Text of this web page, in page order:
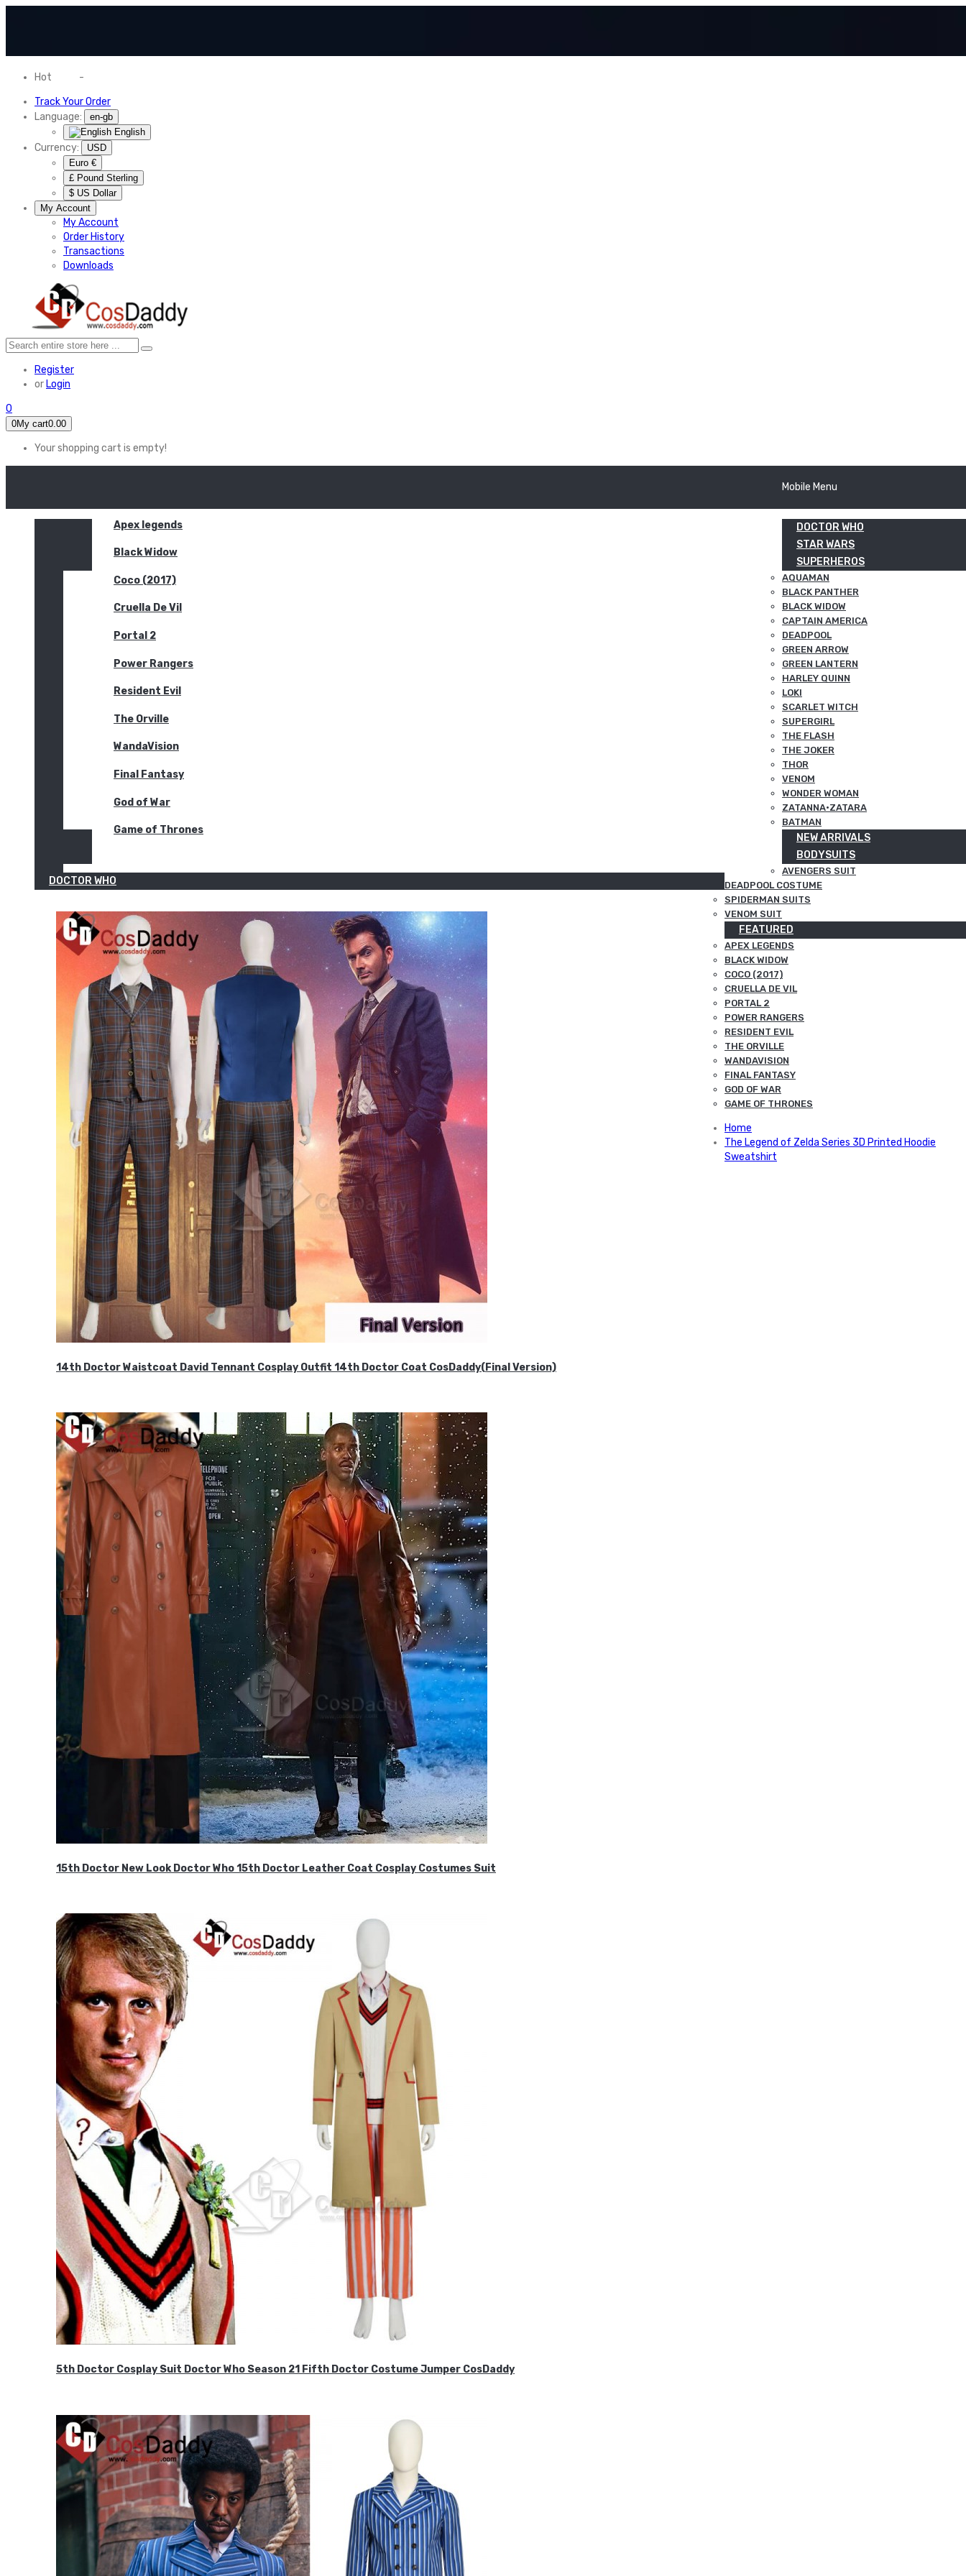
Hot -
Track Your Order
Language:
en-gb
English
Currency:
USD
Euro €
£ Pound Sterling
$ US Dollar
My Account
My Account
Order History
Transactions
Downloads
Register
or Login
0
0My cart0.00
Your shopping cart is empty!
Apex legends
Black Widow
Coco (2017)
Cruella De Vil
Portal 2
Power Rangers
Resident Evil
The Orville
WandaVision
Final Fantasy
God of War
Game of Thrones
DOCTOR WHO
14th Doctor Waistcoat David Tennant Cosplay Outfit 14th Doctor Coat CosDaddy(Final Version)
15th Doctor New Look Doctor Who 15th Doctor Leather Coat Cosplay Costumes Suit
5th Doctor Cosplay Suit Doctor Who Season 21 Fifth Doctor Costume Jumper CosDaddy
Mobile Menu
DOCTOR WHO
STAR WARS
SUPERHEROS
AQUAMAN
BLACK PANTHER
BLACK WIDOW
CAPTAIN AMERICA
DEADPOOL
GREEN ARROW
GREEN LANTERN
HARLEY QUINN
LOKI
SCARLET WITCH
SUPERGIRL
THE FLASH
THE JOKER
THOR
VENOM
WONDER WOMAN
ZATANNA·ZATARA
BATMAN
NEW ARRIVALS
BODYSUITS
AVENGERS SUIT
DEADPOOL COSTUME
SPIDERMAN SUITS
VENOM SUIT
FEATURED
APEX LEGENDS
BLACK WIDOW
COCO (2017)
CRUELLA DE VIL
PORTAL 2
POWER RANGERS
RESIDENT EVIL
THE ORVILLE
WANDAVISION
FINAL FANTASY
GOD OF WAR
GAME OF THRONES
Home
The Legend of Zelda Series 3D Printed Hoodie
Sweatshirt